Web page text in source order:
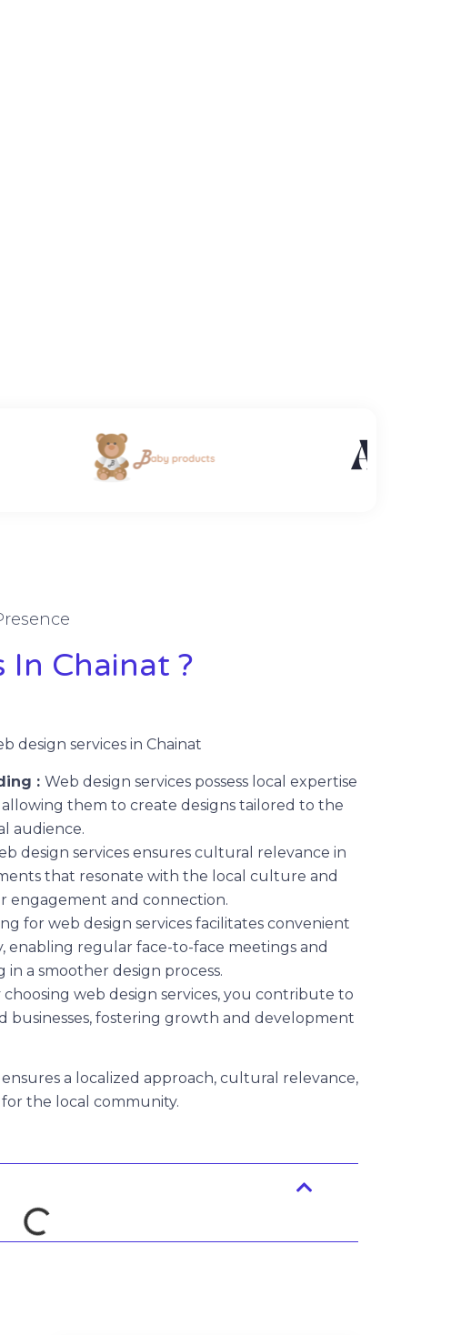
In Chainat ?
design services in Chainat
: Web design services possess local expertise
them to create designs tailored to the
audience.
design services ensures cultural relevance in
that resonate with the local culture and
engagement and connection.
for web design services facilitates convenient
enabling regular face-to-face meetings and
a smoother design process.
choosing web design services, you contribute to
businesses, fostering growth and development
a localized approach, cultural relevance,
the local community.